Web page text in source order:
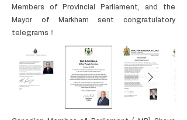
Members of Provincial Parliament, and the
Mayor of Markham sent congratulatory
telegrams！